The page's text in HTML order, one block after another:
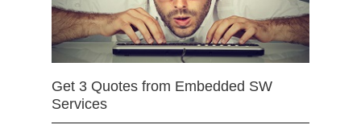
Get 3 Quotes from Embedded SW
Services